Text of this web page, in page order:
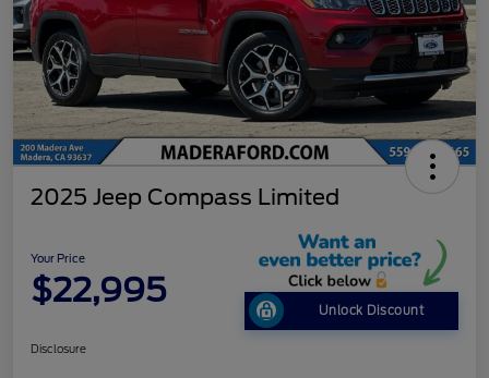
2025 Jeep Compass Limited
Your Price
$22,995
Unlock Discount
Disclosure